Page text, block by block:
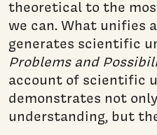
theoretical to the
we can. What unifies
generates scientific
Problems and
account of scientific
demonstrates not
understanding, but